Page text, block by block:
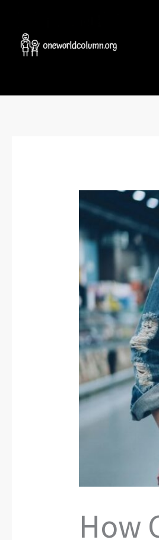
content
How